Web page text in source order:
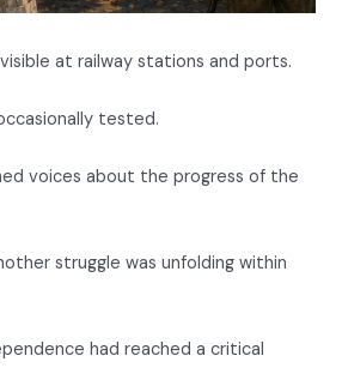
at railway stations and ports.
tested.
voices about the progress of the
struggle was unfolding within
had reached a critical